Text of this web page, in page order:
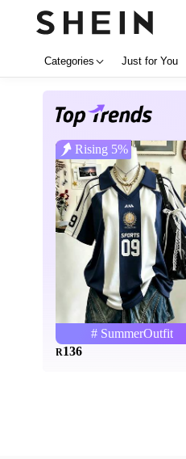
Categories Just for You
Rising 5%
# SummerOutfit
R136